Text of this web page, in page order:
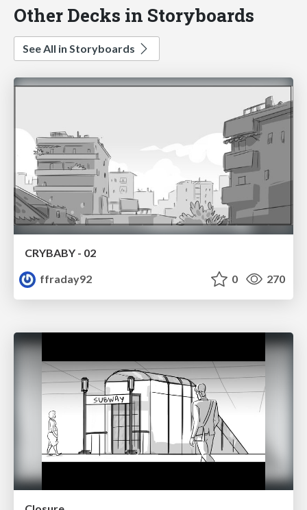
Other Decks in Storyboards
See All in Storyboards
CRYBABY - 02
ffraday92
0 270